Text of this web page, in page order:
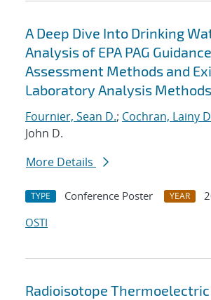
A Deep Dive Into Drinking
Analysis of EPA PAG
Assessment Methods and
Laboratory Analysis Methods
Fournier, Sean D.; Cochran, Lainy
John D.
More Details
TYPE Conference Poster YEAR
OSTI
Radioisotope